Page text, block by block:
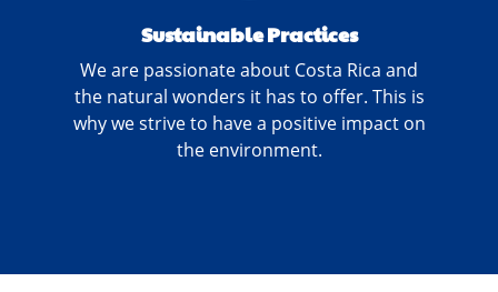
Sustainable Practices
We are passionate about Costa Rica and
the natural wonders it has to offer. This is
why we strive to have a positive impact on
the environment.